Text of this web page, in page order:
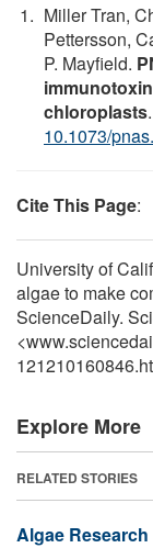
Miller Tran,
Pettersson,
P. Mayfield.
chloroplasts.
10.1073/
Cite This Page:
University of
algae to make
ScienceDaily.
Explore More
RELATED STORIES
Algae